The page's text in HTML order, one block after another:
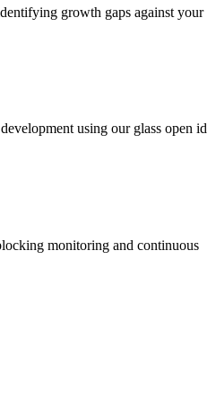
growth gaps against your
using our glass open id
monitoring and continuous